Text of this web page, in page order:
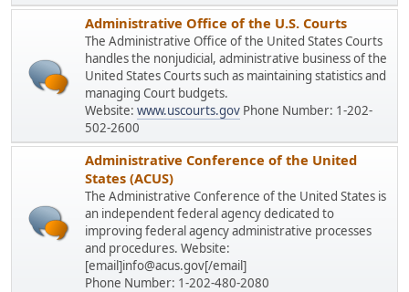
Administrative Office of the U.S. Courts
The Administrative Office of the United States Courts
handles the nonjudicial, administrative business of the
United States Courts such as maintaining statistics and
managing Court budgets.
Website: www.uscourts.gov Phone Number: 1-202-
502-2600
Administrative Conference of the United
States (ACUS)
The Administrative Conference of the United States is
an independent federal agency dedicated to
improving federal agency administrative processes
and procedures. Website:
[email]info@acus.gov[/email]
Phone Number: 1-202-480-2080